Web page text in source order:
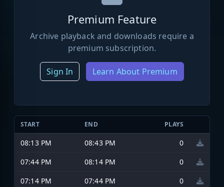
Premium Feature
Archive playback and downloads require a
premium subscription.
Sign In Learn About Premium
START END PLAYS
08:13 PM 08:43 PM
0
07:44 PM
08:14 PM
0
07:14 PM
07:44 PM
0